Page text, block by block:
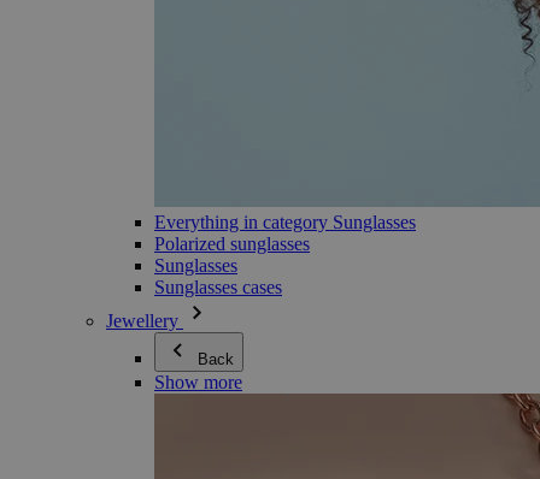
Everything in category Sunglasses
Polarized sunglasses
Sunglasses
Sunglasses cases
Jewellery
Back
Show more